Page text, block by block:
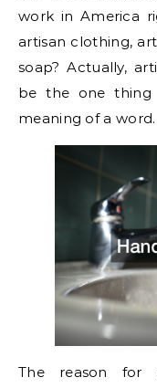
work in America
artisan clothing,
soap? Actually,
be the one
meaning of a word.
The reason for